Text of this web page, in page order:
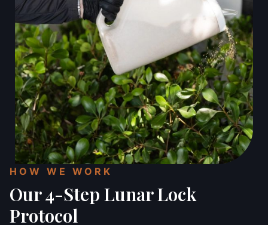
HOW WE WORK
Our 4-Step Lunar Lock
Protocol